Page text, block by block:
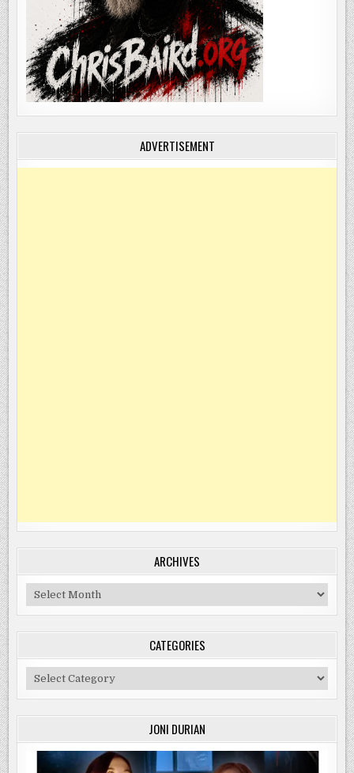
ADVERTISEMENT
ARCHIVES
Archives
CATEGORIES
Categories
JONI DURIAN